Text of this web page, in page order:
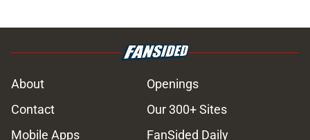
About
Openings
Contact
Our 300+ Sites
Mobile Apps
FanSided Daily